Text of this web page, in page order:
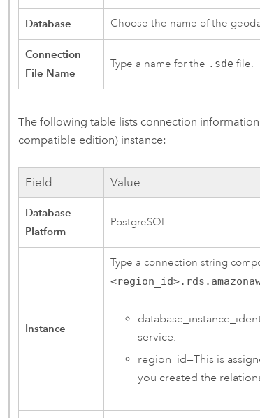
Database Choose the name of the
Connection
File Name
Type a name for the .sde file.
The following table lists connection
compatible edition) instance:
Field Value
Database
Platform
PostgreSQL
Instance
Type a connection string
service.
region_id—This is
you created the